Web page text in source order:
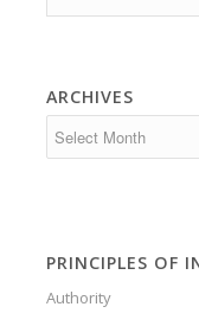
ARCHIVES
PRINCIPLES OF
Authority